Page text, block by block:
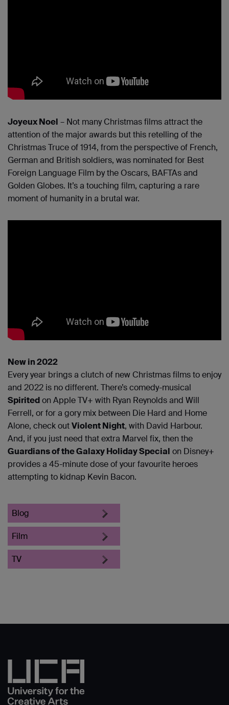
Joyeux Noel – Not many Christmas films attract the
attention of the major awards but this retelling of the
Christmas Truce of 1914, from the perspective of French,
German and British soldiers, was nominated for Best
Foreign Language Film by the Oscars, BAFTAs and
Golden Globes. It’s a touching film, capturing a rare
moment of humanity in a brutal war.
New in 2022
Every year brings a clutch of new Christmas films to enjoy
and 2022 is no different. There’s comedy-musical
Spiritedon Apple TV+ with Ryan Reynolds and Will
Ferrell, or for a gory mix between Die Hard and Home
Alone, check outViolent Night, with David Harbour.
And, if you just need that extra Marvel fix, then the
Guardians of the Galaxy Holiday Special on Disney+
provides a 45-minute dose of your favourite heroes
attempting to kidnap Kevin Bacon.
Blog
Film
TV